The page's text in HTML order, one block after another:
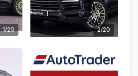
1/20 2/20